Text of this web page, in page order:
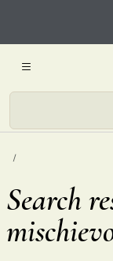
Search